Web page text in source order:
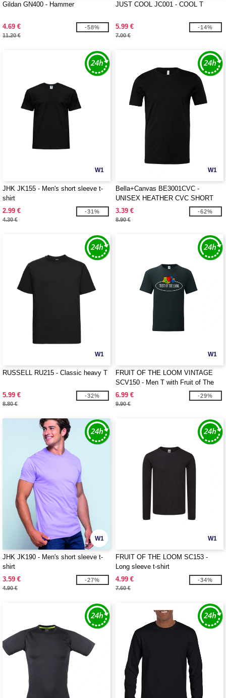
Gildan GN400 - Hammer
4.69 €
11.20 €
-58%
JUST COOL JC001 - COOL T
5.99 €
7.00 €
-14%
W1
JHK JK155 - Men's short sleeve t-
shirt
2.99 €
4.30 €
-31%
W1
Bella+Canvas BE3001CVC -
UNISEX HEATHER CVC SHORT
SLEEVE TEE
3.39 €
8.90 €
-62%
W1
RUSSELL RU215 - Classic heavy T
5.99 €
8.80 €
-32%
W1
FRUIT OF THE LOOM VINTAGE
SCV150 - Men T with Fruit of The
Loom logo printed on it
6.99 €
9.90 €
-29%
W1
JHK JK190 - Men's short sleeve t-
shirt
3.59 €
4.90 €
-27%
W1
FRUIT OF THE LOOM SC153 -
Long sleeve t-shirt
4.99 €
7.60 €
-34%